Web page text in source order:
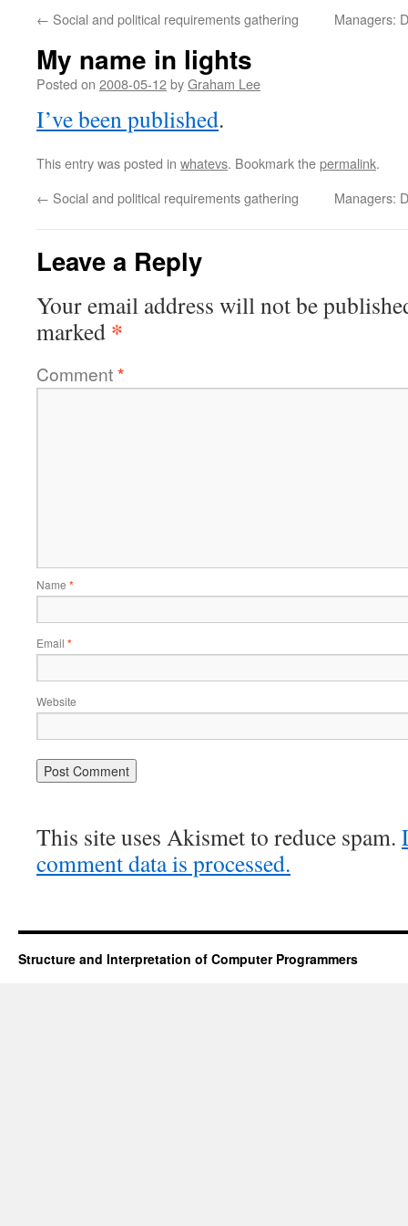
← Social and political requirements gathering Managers:
My name in lights
Posted on 2008-05-12byGraham Lee
I’ve been published.
This entry was posted in whatevs. Bookmark thepermalink.
← Social and political requirements gathering Managers:
Leave a Reply
Your email address will not be
marked *
Comment*
Name *
Email *
Website
This site uses Akismet to reduce spam.
comment data is processed.
Structure and Interpretation of Computer Programmers